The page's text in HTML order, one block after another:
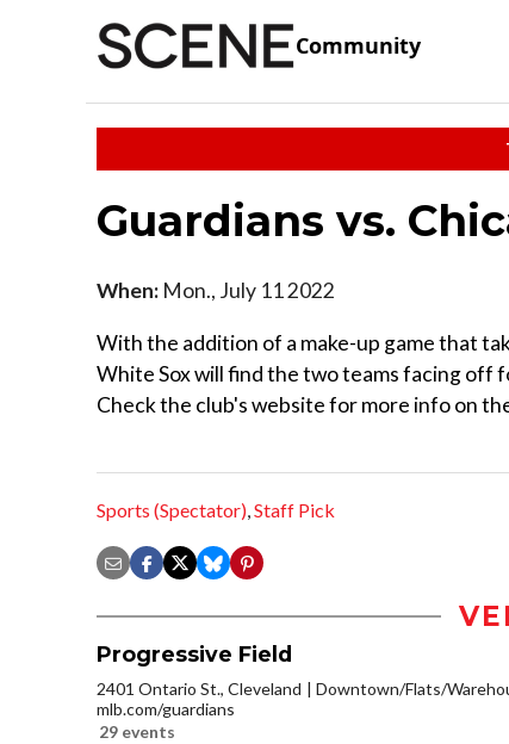
Community
Guardians vs.
When: Mon., July 11 2022
With the addition of a make-up game that
White Sox will find the two teams facing off
Check the club's website for more info on
Sports (Spectator),Staff Pick
Progressive Field
2401 Ontario St., Cleveland
Downtown/Flats/
mlb.com/guardians
29 events